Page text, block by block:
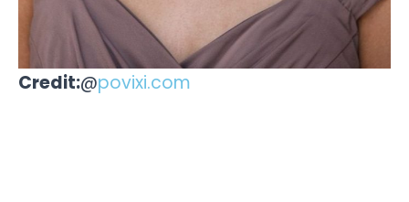
Credit:@povixi.com